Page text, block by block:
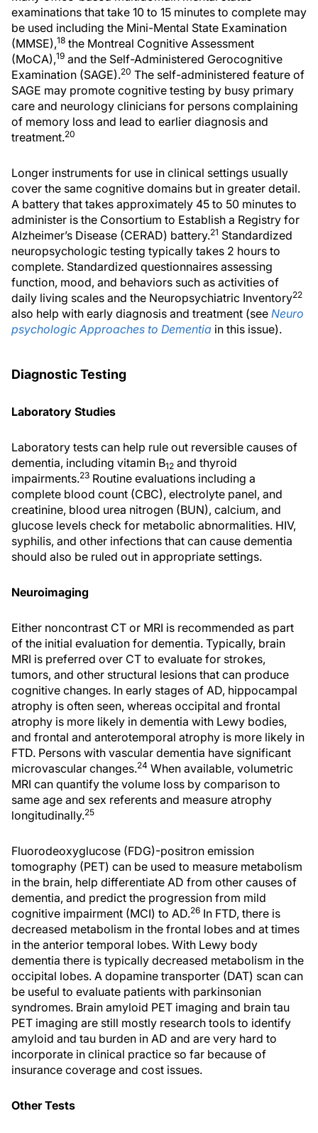
examinations that take 10 to 15 minutes to complete may
be used including the Mini-Mental State Examination
(MMSE),18 the Montreal Cognitive Assessment
(MoCA),19 and the Self-Administered Gerocognitive
Examination (SAGE).20 The self-administered feature of
SAGE may promote cognitive testing by busy primary
care and neurology clinicians for persons complaining
of memory loss and lead to earlier diagnosis and
treatment.20
Longer instruments for use in clinical settings usually
cover the same cognitive domains but in greater detail.
A battery that takes approximately 45 to 50 minutes to
administer is the Consortium to Establish a Registry for
Alzheimer’s Disease (CERAD) battery.21 Standardized
neuropsychologic testing typically takes 2 hours to
complete. Standardized questionnaires assessing
function, mood, and behaviors such as activities of
daily living scales and the Neuropsychiatric Inventory22
also help with early diagnosis and treatment (see Neuro
psychologic Approaches to Dementia in this issue).
Diagnostic Testing
Laboratory Studies
Laboratory tests can help rule out reversible causes of
dementia, including vitamin B12 and thyroid
impairments.23 Routine evaluations including a
complete blood count (CBC), electrolyte panel, and
creatinine, blood urea nitrogen (BUN), calcium, and
glucose levels check for metabolic abnormalities. HIV,
syphilis, and other infections that can cause dementia
should also be ruled out in appropriate settings.
Neuroimaging
Either noncontrast CT or MRI is recommended as part
of the initial evaluation for dementia. Typically, brain
MRI is preferred over CT to evaluate for strokes,
tumors, and other structural lesions that can produce
cognitive changes. In early stages of AD, hippocampal
atrophy is often seen, whereas occipital and frontal
atrophy is more likely in dementia with Lewy bodies,
and frontal and anterotemporal atrophy is more likely in
FTD. Persons with vascular dementia have significant
microvascular changes.24 When available, volumetric
MRI can quantify the volume loss by comparison to
same age and sex referents and measure atrophy
longitudinally.25
Fluorodeoxyglucose (FDG)-positron emission
tomography (PET) can be used to measure metabolism
in the brain, help differentiate AD from other causes of
dementia, and predict the progression from mild
cognitive impairment (MCI) to AD.26 In FTD, there is
decreased metabolism in the frontal lobes and at times
in the anterior temporal lobes. With Lewy body
dementia there is typically decreased metabolism in the
occipital lobes. A dopamine transporter (DAT) scan can
be useful to evaluate patients with parkinsonian
syndromes. Brain amyloid PET imaging and brain tau
PET imaging are still mostly research tools to identify
amyloid and tau burden in AD and are very hard to
incorporate in clinical practice so far because of
insurance coverage and cost issues.
Other Tests